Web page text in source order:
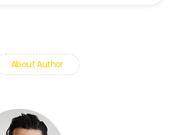
About Author